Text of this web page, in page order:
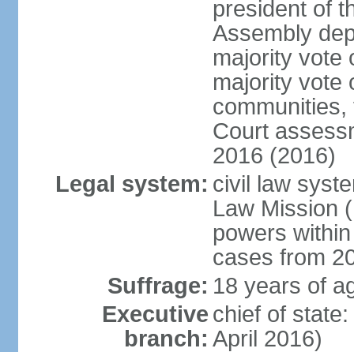
president of
Assembly
majority vote
majority vote
Court
2016 (2016)
Legal system: civil law
Law Mission
powers
cases from
Suffrage: 18 years of
Executive
branch:
chief of
April 2016)